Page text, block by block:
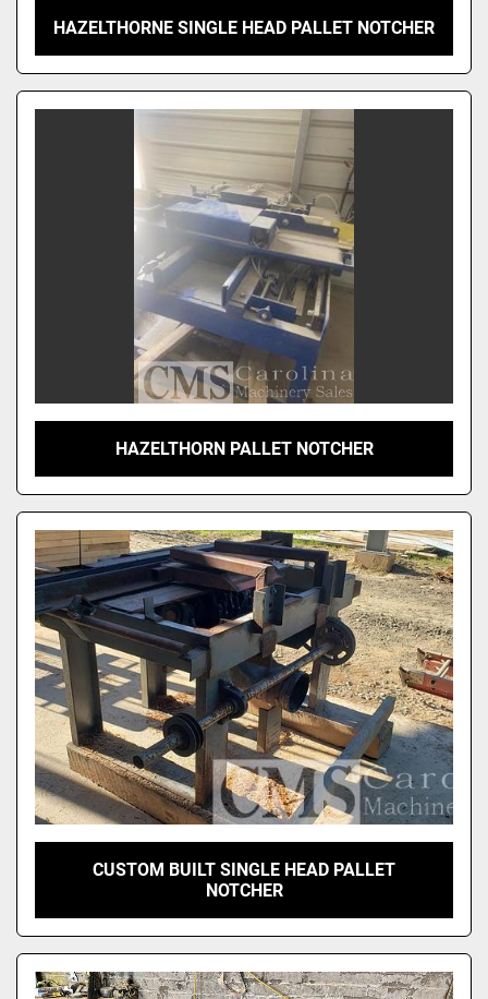
HAZELTHORNE SINGLE HEAD PALLET NOTCHER
HAZELTHORN PALLET NOTCHER
CUSTOM BUILT SINGLE HEAD PALLET
NOTCHER